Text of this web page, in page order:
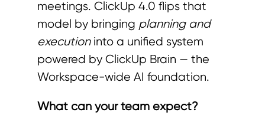
meetings. ClickUp 4.0 flips that
model by bringing planning and
executioninto a unified system
powered by ClickUp Brain — the
Workspace-wide AI foundation.
What can your team expect?